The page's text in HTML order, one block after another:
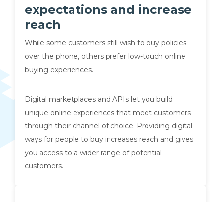
expectations and increase
reach
While some customers still wish to buy policies
over the phone, others prefer low-touch online
buying experiences.
Digital marketplaces and APIs let you build
unique online experiences that meet customers
through their channel of choice. Providing digital
ways for people to buy increases reach and gives
you access to a wider range of potential
customers.